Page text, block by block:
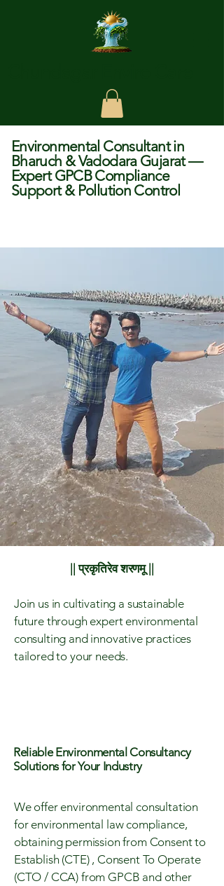
Environmental Consultant in
Bharuch & Vadodara Gujarat —
Expert GPCB Compliance
Support & Pollution Control
|| प्रकृतिरेव शरणमू ||
Join us in cultivating a sustainable
future through expert environmental
consulting and innovative practices
tailored to your needs.
Reliable Environmental Consultancy
Solutions for Your Industry
We offer environmental consultation
for environmental law compliance,
obtaining permission from Consent to
Establish (CTE) , Consent To Operate
(CTO / CCA) from GPCB and other